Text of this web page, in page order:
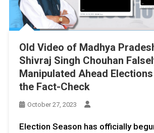
Old Video of Madhya
Shivraj Singh Chouhan
Manipulated Ahead
the Fact-Check
October 27, 2023
Election Season has officially